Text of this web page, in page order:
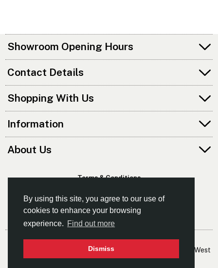
By using this site, you agree to our use of
cookies to enhance your browsing
experience. Find out more
Dismiss
Showroom Opening Hours
Contact Details
Shopping With Us
Information
About Us
Terms & Conditions
© Kayaks & Paddles (Manchester) Ltd
- The Leading Supplier Of Canoes & Kayaks In The North West